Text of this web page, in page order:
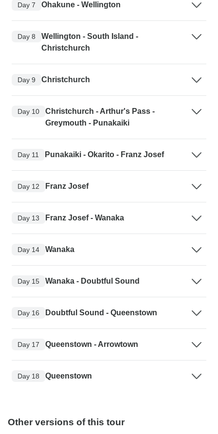
Day 7 Ohakune - Wellington
Day 8
Wellington - South Island -
Christchurch
Day 9 Christchurch
Day 10
Christchurch - Arthur's Pass -
Greymouth - Punakaiki
Day 11 Punakaiki - Okarito - Franz Josef
Day 12 Franz Josef
Day 13 Franz Josef - Wanaka
Day 14 Wanaka
Day 15 Wanaka - Doubtful Sound
Day 16 Doubtful Sound - Queenstown
Day 17 Queenstown - Arrowtown
Day 18 Queenstown
Other versions of this tour